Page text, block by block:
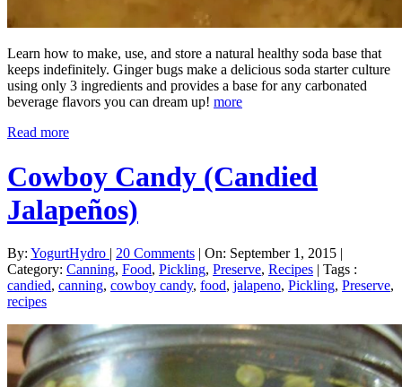
Learn how to make, use, and store a natural healthy soda base that
keeps indefinitely. Ginger bugs make a delicious soda starter culture
using only 3 ingredients and provides a base for any carbonated
beverage flavors you can dream up! more
Read more
Cowboy Candy (Candied
Jalapeños)
By: YogurtHydro | 20 Comments | On: September 1, 2015 |
Category: Canning, Food, Pickling, Preserve, Recipes | Tags :
candied, canning, cowboy candy, food, jalapeno, Pickling, Preserve,
recipes